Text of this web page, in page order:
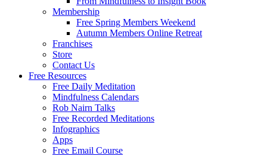
Membership
Free Spring Members Weekend
Autumn Members Online Retreat
Franchises
Store
Contact Us
Free Resources
Free Daily Meditation
Mindfulness Calendars
Rob Nairn Talks
Free Recorded Meditations
Infographics
Apps
Free Email Course